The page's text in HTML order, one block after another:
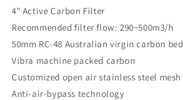
4" Active Carbon Filter
Recommended filter flow: 290~500m3/h
50mm RC-48 Australian virgin carbon bed
Vibra machine packed carbon
Customized open air stainless steel mesh
Anti-air-bypass technology